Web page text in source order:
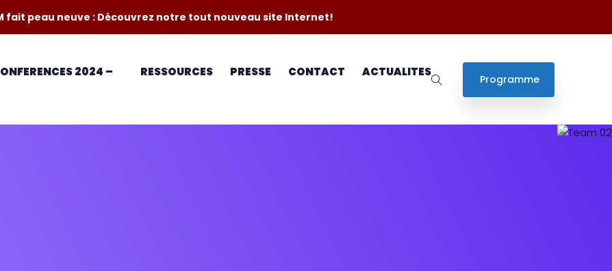
fait peau neuve : Découvrez notre tout nouveau site Internet!
2024 –
RESSOURCES PRESSE CONTACT ACTUALITES
Programme